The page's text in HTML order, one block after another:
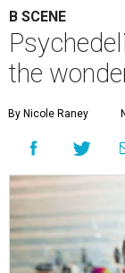
B SCENE
the
By Nicole Raney